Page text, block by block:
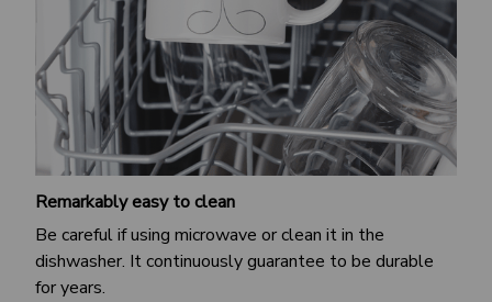
Remarkably easy to clean
Be careful if using microwave or clean it in the
dishwasher. It continuously guarantee to be durable
for years.